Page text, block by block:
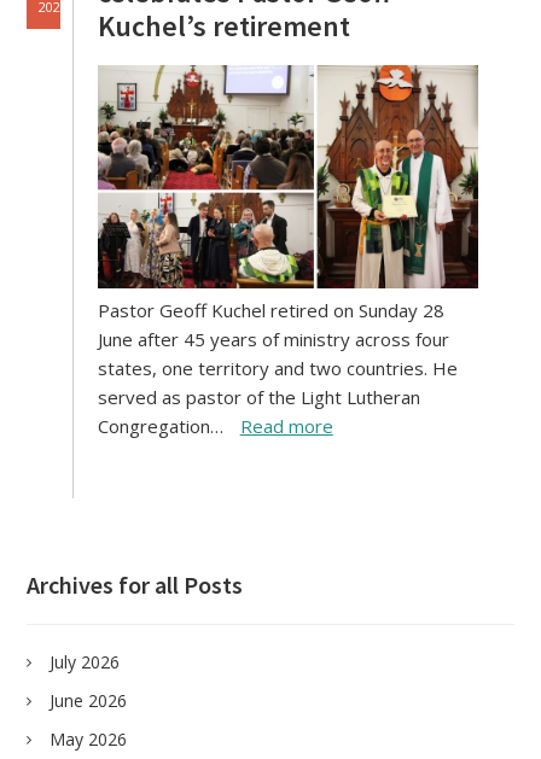
2026
Kuchel’s retirement
Pastor Geoff Kuchel retired on Sunday 28
June after 45 years of ministry across four
states, one territory and two countries. He
served as pastor of the Light Lutheran
Congregation…
Read more
Archives for all Posts
July 2026
June 2026
May 2026